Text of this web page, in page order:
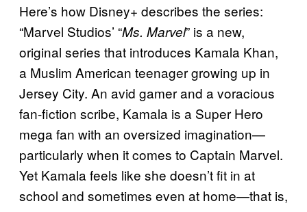
Here’s how Disney+ describes the series:
“Marvel Studios’ “Ms. Marvel” is a new,
original series that introduces Kamala Khan,
a Muslim American teenager growing up in
Jersey City. An avid gamer and a voracious
fan-fiction scribe, Kamala is a Super Hero
mega fan with an oversized imagination—
particularly when it comes to Captain Marvel.
Yet Kamala feels like she doesn’t fit in at
school and sometimes even at home—that is,